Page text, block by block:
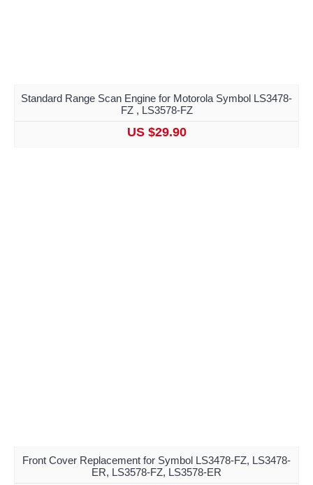
Standard Range Scan Engine for Motorola Symbol LS3478-
FZ , LS3578-FZ
US $29.90
Front Cover Replacement for Symbol LS3478-FZ, LS3478-
ER, LS3578-FZ, LS3578-ER